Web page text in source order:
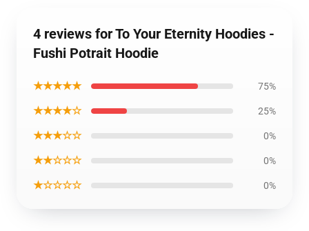
4 reviews for To Your Eternity Hoodies -
Fushi Potrait Hoodie
★★★★★ 75%
★★★★☆ 25%
★★★☆☆ 0%
★★☆☆☆ 0%
★☆☆☆☆ 0%